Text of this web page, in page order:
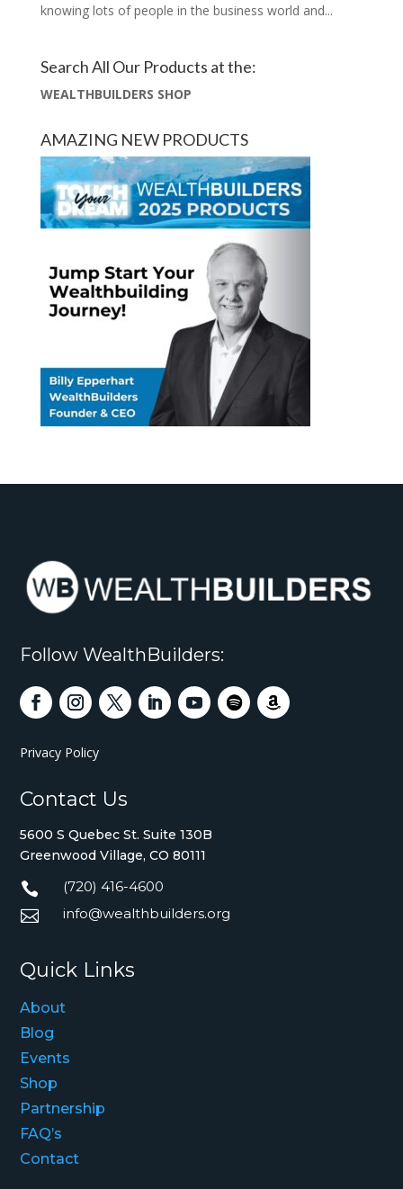
knowing lots of people in the business world and...
Search All Our Products at the:
WEALTHBUILDERS SHOP
AMAZING NEW PRODUCTS
Follow WealthBuilders:
Privacy Policy
Contact Us
5600 S Quebec St. Suite 130B
Greenwood Village, CO 80111
 (720) 416-4600
 info@wealthbuilders.org
Quick Links
About
Blog
Events
Shop
Partnership
FAQ’s
Contact